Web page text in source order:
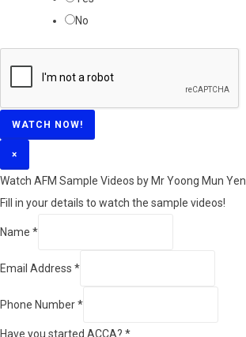
No
WATCH NOW!
×
Watch AFM Sample Videos by Mr Yoong Mun Yen
Fill in your details to watch the sample videos!
Name *
Email Address *
Phone Number*
Have you started ACCA? *